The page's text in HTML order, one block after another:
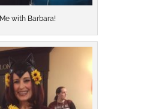
Me with Barbara!